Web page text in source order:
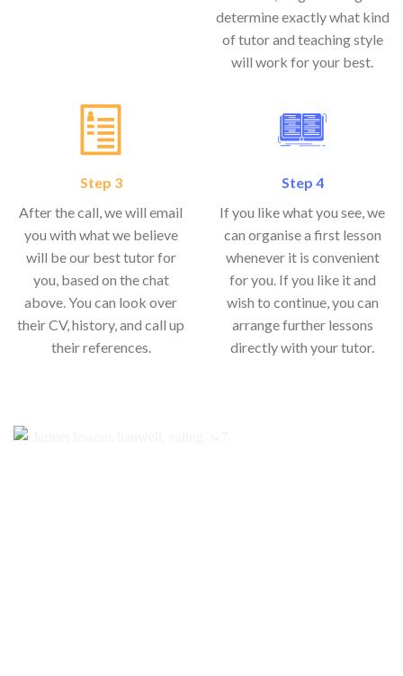
determine exactly what kind
of tutor and teaching style
will work for your best.
Step 3
After the call, we will email
you with what we believe
will be our best tutor for
you, based on the chat
above. You can look over
their CV, history, and call up
their references.
Step 4
If you like what you see, we
can organise a first lesson
whenever it is convenient
for you. If you like it and
wish to continue, you can
arrange further lessons
directly with your tutor.